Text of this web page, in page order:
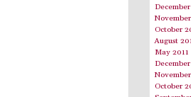
October
August
May 2011
October